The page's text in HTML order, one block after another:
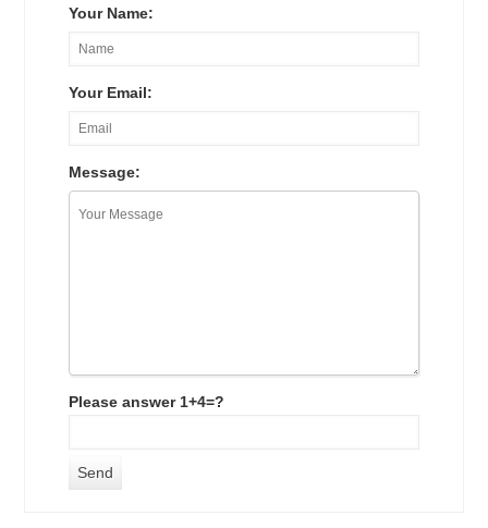
Your Name:
Your Email:
Message:
Please answer 1+4=?